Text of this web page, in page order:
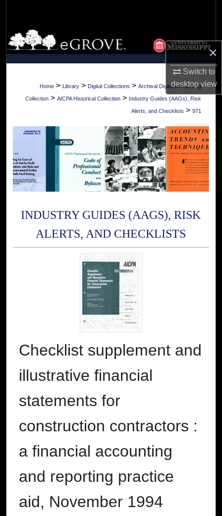
×
Switch to
desktopview
Browse Collections
My Account
About
Digital Commons Network™
Home > Library > Digital Collections > Archival Digital Accounting
Collection > AICPA Historical Collection > Industry Guides (AAGs), Risk
Alerts, and Checklists > 971
INDUSTRY GUIDES (AAGS), RISK
ALERTS, AND CHECKLISTS
Checklist supplement and
illustrative financial
statements for
construction contractors :
a financial accounting
and reporting practice
aid, November 1994